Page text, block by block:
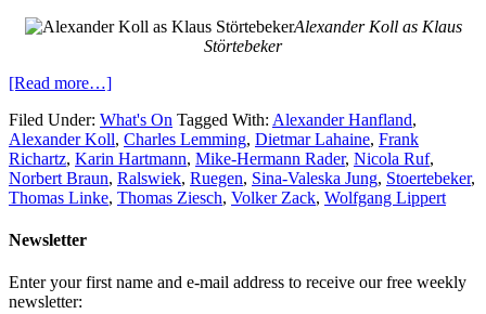
Alexander Koll as Klaus
Störtebeker
[Read more…]
Filed Under: What's On Tagged With: Alexander Hanfland,
Alexander Koll, Charles Lemming, Dietmar Lahaine, Frank
Richartz, Karin Hartmann, Mike-Hermann Rader, Nicola Ruf,
Norbert Braun, Ralswiek, Ruegen, Sina-Valeska Jung, Stoertebeker,
Thomas Linke, Thomas Ziesch, Volker Zack, Wolfgang Lippert
Newsletter
Enter your first name and e-mail address to receive our free weekly
newsletter: